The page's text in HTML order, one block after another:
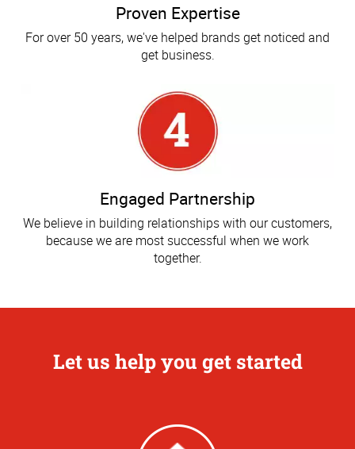
Proven Expertise
For over 50 years, we've helped brands get noticed and
get business.
Engaged Partnership
We believe in building relationships with our customers,
because we are most successful when we work
together.
Let us help you get started